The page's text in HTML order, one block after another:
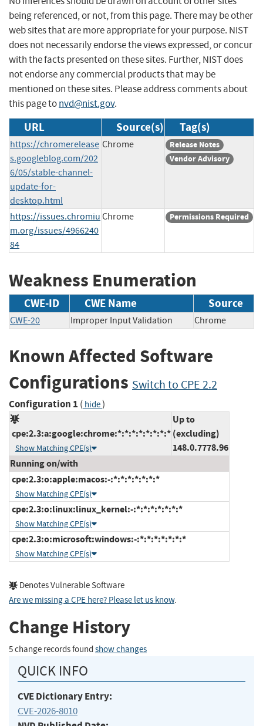
being referenced, or not, from this page. There may be other
web sites that are more appropriate for your purpose. NIST
does not necessarily endorse the views expressed, or concur
with the facts presented on these sites. Further, NIST does
not endorse any commercial products that may be
mentioned on these sites. Please address comments about
this page tonvd@nist.gov.
URL Source(s) Tag(s)
https://chromerelease
s.googleblog.com/202
6/05/stable-channel-
update-for-
desktop.html
Chrome
Release Notes
Vendor Advisory
https://issues.chromiu
m.org/issues/4966240
84
Chrome Permissions Required
Weakness Enumeration
CWE-ID CWE Name Source
CWE-20 Improper Input Validation Chrome
Known Affected Software
Configurations Switch to CPE 2.2
Configuration 1 ( hide)
cpe:2.3:a:google:chrome:*:*:*:*:*:*:*:*
Show Matching CPE(s)
Up to
(excluding)
148.0.7778.96
Running on/with
cpe:2.3:o:apple:macos:-:*:*:*:*:*:*:*
Show Matching CPE(s)
cpe:2.3:o:linux:linux_kernel:-:*:*:*:*:*:*:*
Show Matching CPE(s)
cpe:2.3:o:microsoft:windows:-:*:*:*:*:*:*:*
Show Matching CPE(s)
Denotes Vulnerable Software
Are we missing a CPE here? Please let us know.
Change History
5 change records found show changes
QUICK INFO
CVE Dictionary Entry:
CVE-2026-8010